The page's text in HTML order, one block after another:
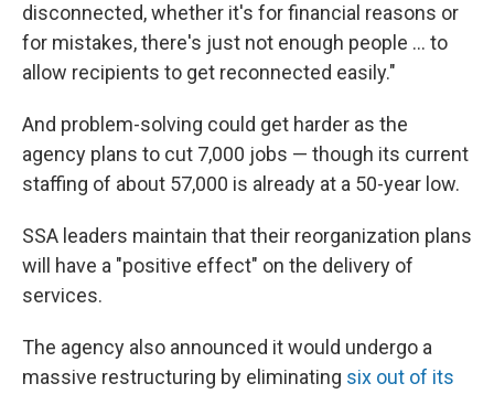
disconnected, whether it's for financial reasons or
for mistakes, there's just not enough people … to
allow recipients to get reconnected easily."
And problem-solving could get harder as the
agency plans to cut 7,000 jobs — though its current
staffing of about 57,000 is already at a 50-year low.
SSA leaders maintain that their reorganization plans
will have a "positive effect" on the delivery of
services.
The agency also announced it would undergo a
massive restructuring by eliminating six out of its